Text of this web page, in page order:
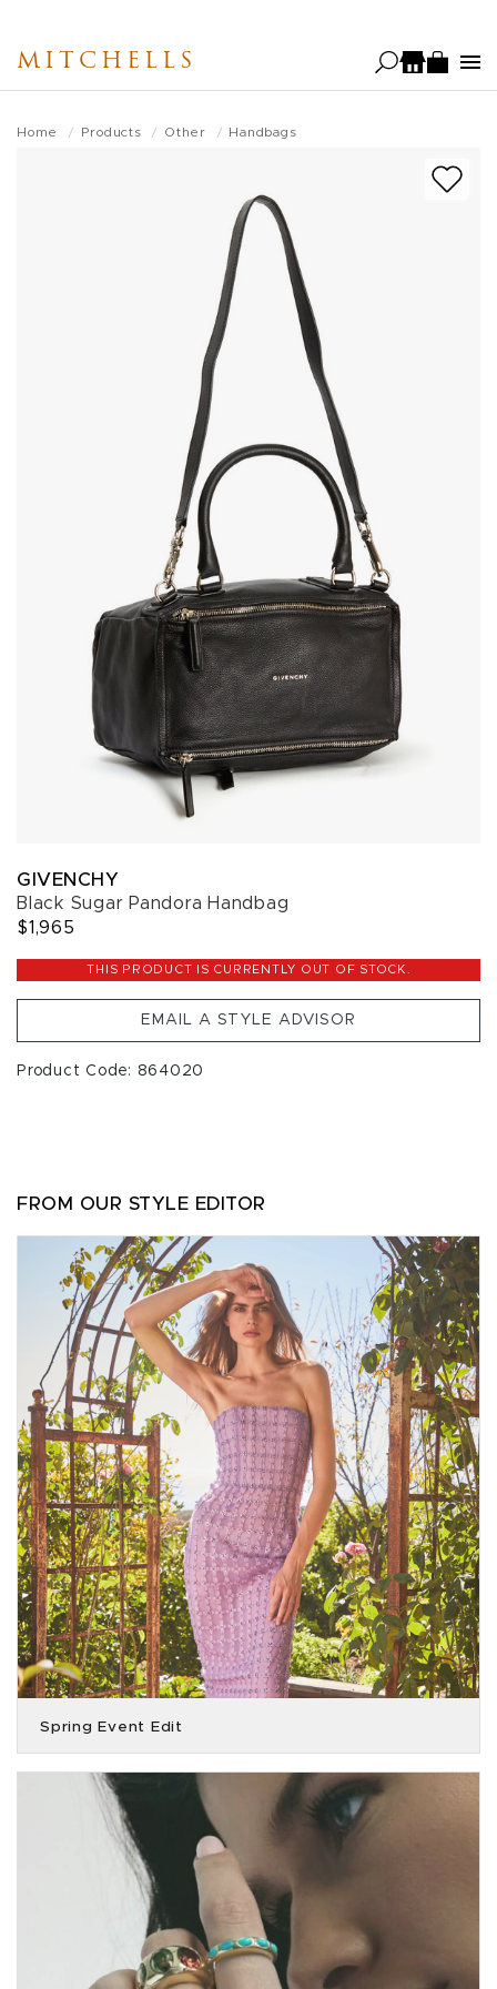
main
MITCHELLS
Home Products Other Handbags
GIVENCHY
Black Sugar Pandora Handbag
$1,965
THIS PRODUCT IS CURRENTLY OUT OF STOCK.
EMAIL A STYLE ADVISOR
Product Code: 864020
FROM OUR STYLE EDITOR
Spring Event Edit